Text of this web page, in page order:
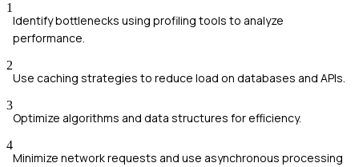
1
Identify bottlenecks using profiling tools to analyze
performance.
2
Use caching strategies to reduce load on databases and APIs.
3
Optimize algorithms and data structures for efficiency.
4
Minimize network requests and use asynchronous processing